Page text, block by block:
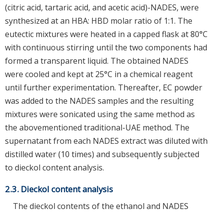
(citric acid, tartaric acid, and acetic acid)-NADES, were
synthesized at an HBA: HBD molar ratio of 1:1. The
eutectic mixtures were heated in a capped flask at 80°C
with continuous stirring until the two components had
formed a transparent liquid. The obtained NADES
were cooled and kept at 25°C in a chemical reagent
until further experimentation. Thereafter, EC powder
was added to the NADES samples and the resulting
mixtures were sonicated using the same method as
the abovementioned traditional-UAE method. The
supernatant from each NADES extract was diluted with
distilled water (10 times) and subsequently subjected
to dieckol content analysis.
2.3. Dieckol content analysis
The dieckol contents of the ethanol and NADES